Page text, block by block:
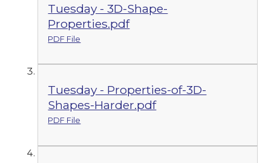
Tuesday - 3D-Shape-
Properties.pdf
PDF File
Tuesday - Properties-of-3D-
Shapes-Harder.pdf
PDF File